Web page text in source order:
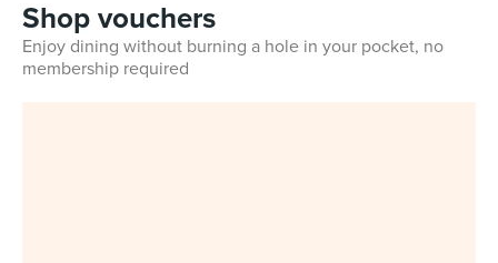
Shop vouchers
Enjoy dining without burning a hole in your pocket, no
membership required